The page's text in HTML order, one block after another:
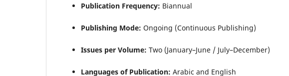
Publication Frequency: Biannual
Publishing Mode: Ongoing (Continuous Publishing)
Issues per Volume: Two (January–June / July–December)
Languages of Publication: Arabic and English